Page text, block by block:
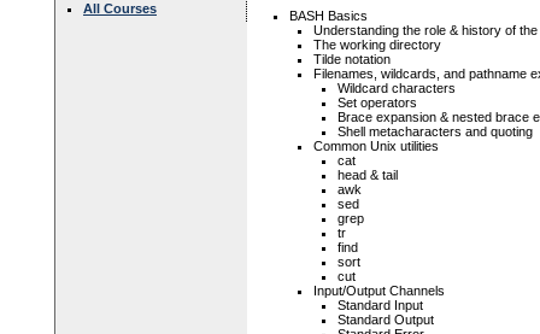
All Courses
BASH Basics
Understanding the role & history of the
The working directory
Tilde notation
Filenames, wildcards, and pathname
Wildcard characters
Set operators
Brace expansion & nested brace
Shell metacharacters and quoting
Common Unix utilities
cat
head & tail
awk
sed
grep
tr
find
sort
cut
Input/Output Channels
Standard Input
Standard Output